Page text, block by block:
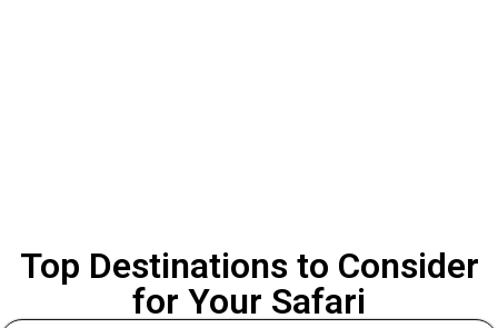
Top Destinations to Consider
for Your Safari